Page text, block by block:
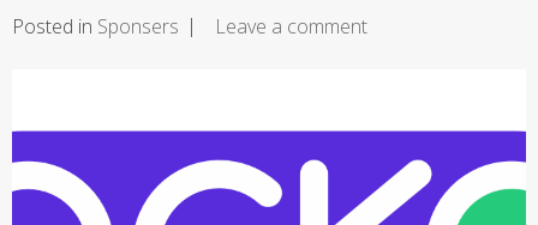
Posted in Sponsers Leave a comment